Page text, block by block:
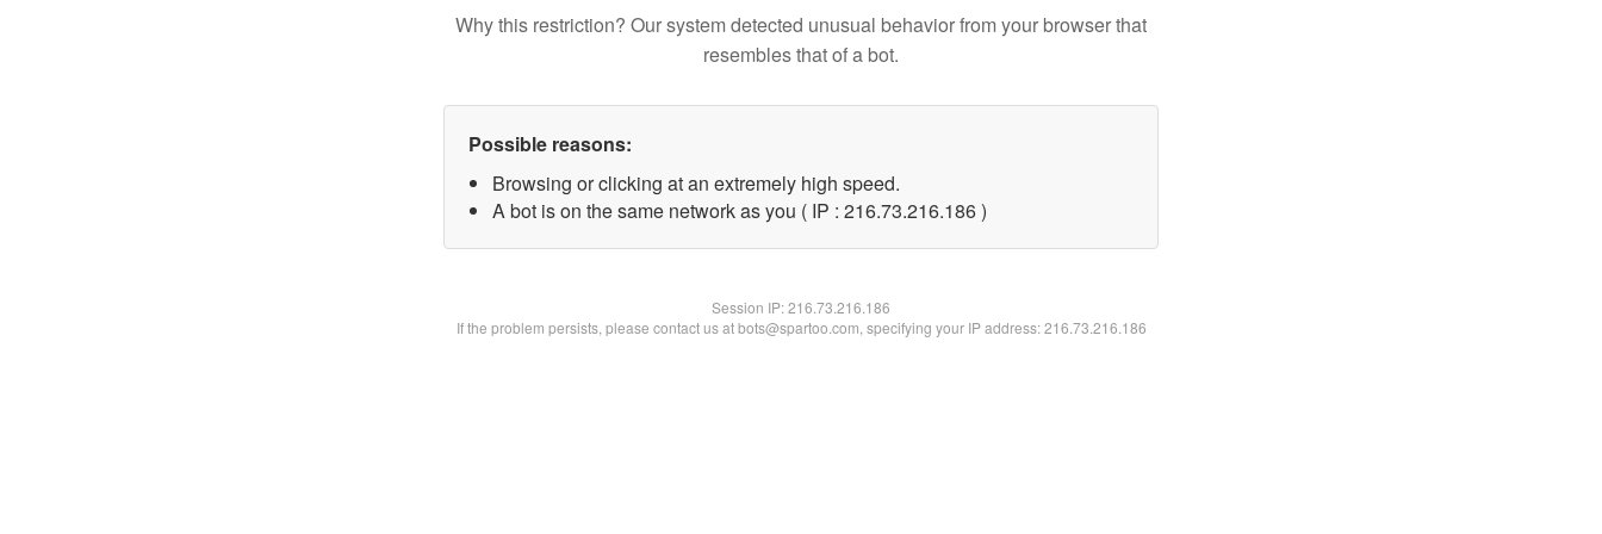
Why this restriction? Our system detected unusual behavior from your browser that
resembles that of a bot.
Possible reasons:
Browsing or clicking at an extremely high speed.
A bot is on the same network as you ( IP : 216.73.216.186 )
Session IP:216.73.216.186
If the problem persists, please contact us at bots@spartoo.com, specifying your IP address: 216.73.216.186